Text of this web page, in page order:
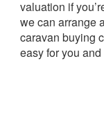
valuation if
we can arrange
caravan buying
easy for you